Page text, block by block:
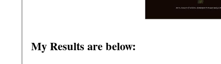
My Results are below: